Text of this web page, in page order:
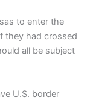
to enter the
they had crossed
all be subject
U.S. border